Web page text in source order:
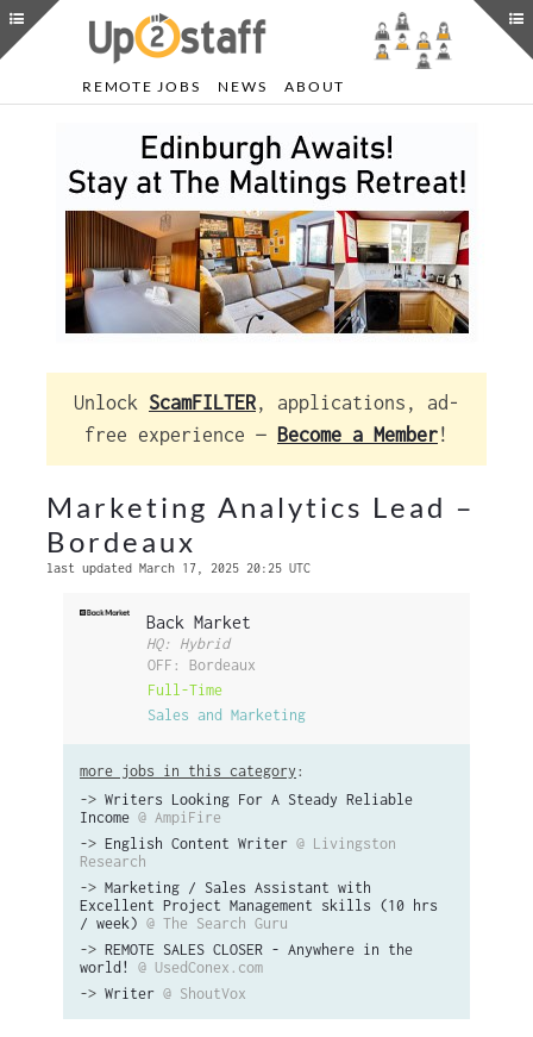
REMOTE JOBS NEWS ABOUT
Unlock ScamFILTER, applications, ad-
free experience — Become a Member!
Marketing Analytics Lead –
Bordeaux
last updated March 17, 2025 20:25 UTC
Back Market
HQ: Hybrid
OFF: Bordeaux
Full-Time
Sales and Marketing
more jobs in this category :
-> Writers Looking For A Steady Reliable
Income @ AmpiFire
-> English Content Writer @ Livingston
Research
-> Marketing / Sales Assistant with
Excellent Project Management skills (10 hrs
/ week) @ The Search Guru
-> REMOTE SALES CLOSER - Anywhere in the
world!
@ UsedConex.com
-> Writer @ ShoutVox